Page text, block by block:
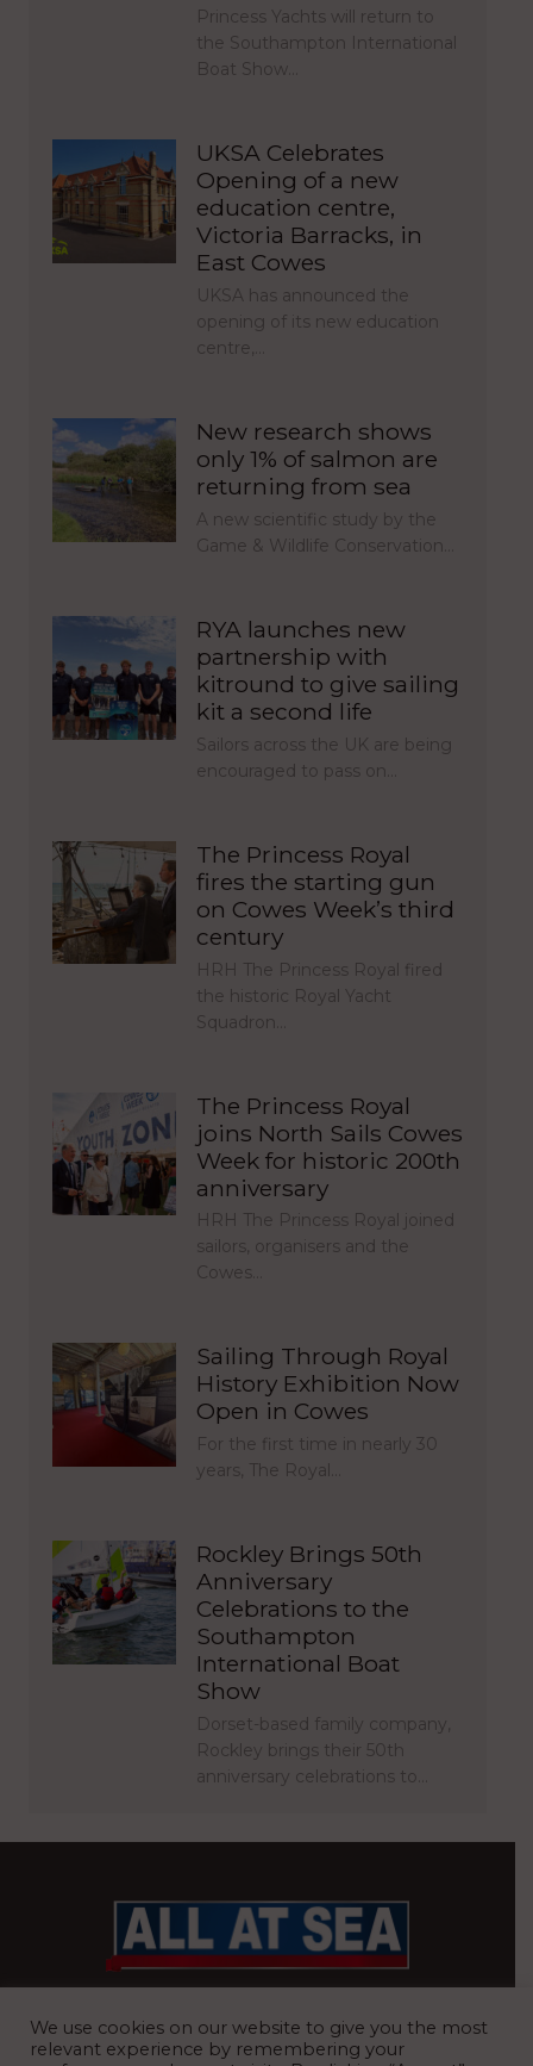
Princess Yachts will return to
the Southampton International
Boat Show…
UKSA Celebrates
Opening of a new
education centre,
Victoria Barracks, in
East Cowes
UKSA has announced the
opening of its new education
centre,…
New research shows
only 1% of salmon are
returning from sea
A new scientific study by the
Game & Wildlife Conservation…
RYA launches new
partnership with
kitround to give sailing
kit a second life
Sailors across the UK are being
encouraged to pass on…
The Princess Royal
fires the starting gun
on Cowes Week’s third
century
HRH The Princess Royal fired
the historic Royal Yacht
Squadron…
The Princess Royal
joins North Sails Cowes
Week for historic 200th
anniversary
HRH The Princess Royal joined
sailors, organisers and the
Cowes…
Sailing Through Royal
History Exhibition Now
Open in Cowes
For the first time in nearly 30
years, The Royal…
Rockley Brings 50th
Anniversary
Celebrations to the
Southampton
International Boat
Show
Dorset-based family company,
Rockley brings their 50th
anniversary celebrations to…
We use cookies on our website to give you the most
relevant experience by remembering your